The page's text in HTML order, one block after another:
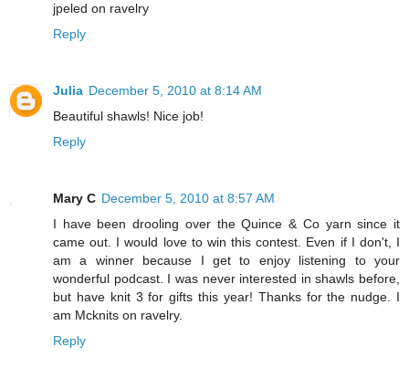
jpeled on ravelry
Reply
Julia December 5, 2010 at 8:14 AM
Beautiful shawls! Nice job!
Reply
Mary C December 5, 2010 at 8:57 AM
I have been drooling over the Quince & Co yarn since it
came out. I would love to win this contest. Even if I don't, I
am a winner because I get to enjoy listening to your
wonderful podcast. I was never interested in shawls before,
but have knit 3 for gifts this year! Thanks for the nudge. I
am Mcknits on ravelry.
Reply